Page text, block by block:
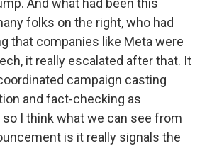
And what had been this
folks on the right, who had
that companies like Meta were
it really escalated after that. It
campaign casting
and fact-checking as
I think what we can see from
is it really signals the